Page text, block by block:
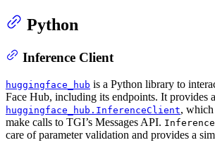
Python
Inference Client
huggingface_hub is a Python library to
Face Hub, including its endpoints. It provides
huggingface_hub.InferenceClient, which
make calls to TGI’s Messages API.
care of parameter validation and provides a